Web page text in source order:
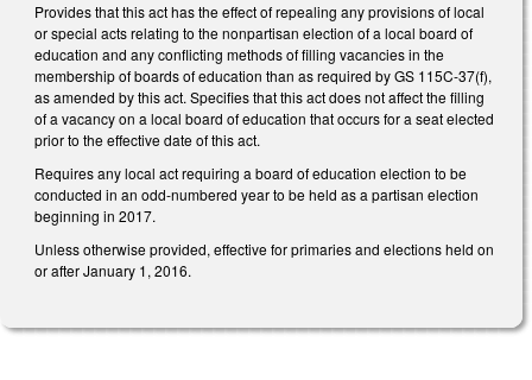
Provides that this act has the effect of repealing any provisions of local
or special acts relating to the nonpartisan election of a local board of
education and any conflicting methods of filling vacancies in the
membership of boards of education than as required by GS 115C‑37(f),
as amended by this act. Specifies that this act does not affect the filling
of a vacancy on a local board of education that occurs for a seat elected
prior to the effective date of this act.
Requires any local act requiring a board of education election to be
conducted in an odd‑numbered year to be held as a partisan election
beginning in 2017.
Unless otherwise provided, effective for primaries and elections held on
or after January 1, 2016.